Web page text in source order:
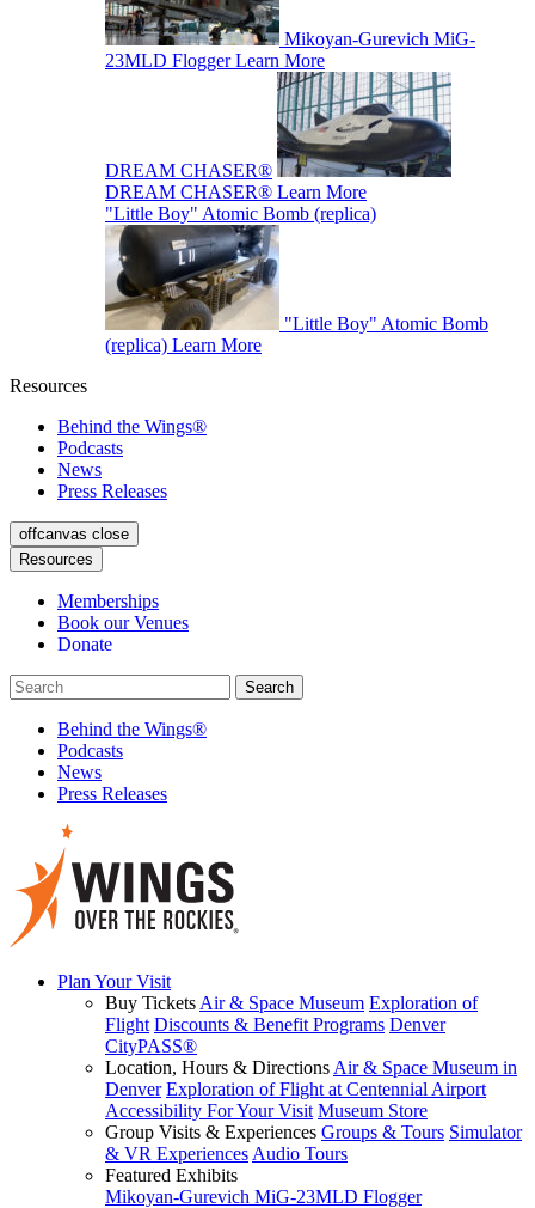
Mikoyan-Gurevich MiG-
23MLD Flogger Learn More
DREAM CHASER®
DREAM CHASER® Learn More
"Little Boy" Atomic Bomb (replica)
"Little Boy" Atomic Bomb
(replica) Learn More
Resources
Behind the Wings®
Podcasts
News
Press Releases
offcanvas close
Resources
Memberships
Book our Venues
Donate
Behind the Wings®
Podcasts
News
Press Releases
Plan Your Visit
Buy Tickets Air & Space Museum Exploration of
Flight Discounts & Benefit Programs Denver
CityPASS®
Location, Hours & Directions Air & Space Museum in
Denver Exploration of Flight at Centennial Airport
Accessibility For Your Visit Museum Store
Group Visits & Experiences Groups & Tours Simulator
& VR Experiences Audio Tours
Featured Exhibits
Mikoyan-Gurevich MiG-23MLD Flogger